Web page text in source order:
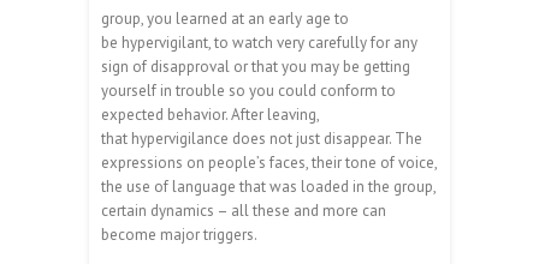
group, you learned at an early age to
be hypervigilant, to watch very carefully for any
sign of disapproval or that you may be getting
yourself in trouble so you could conform to
expected behavior. After leaving,
that hypervigilance does not just disappear. The
expressions on people’s faces, their tone of voice,
the use of language that was loaded in the group,
certain dynamics – all these and more can
become major triggers.